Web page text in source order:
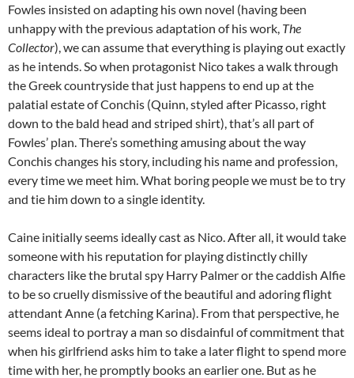
Fowles insisted on adapting his own novel (having been
unhappy with the previous adaptation of his work, The
Collector), we can assume that everything is playing out exactly
as he intends. So when protagonist Nico takes a walk through
the Greek countryside that just happens to end up at the
palatial estate of Conchis (Quinn, styled after Picasso, right
down to the bald head and striped shirt), that’s all part of
Fowles’ plan. There’s something amusing about the way
Conchis changes his story, including his name and profession,
every time we meet him. What boring people we must be to try
and tie him down to a single identity.
Caine initially seems ideally cast as Nico. After all, it would take
someone with his reputation for playing distinctly chilly
characters like the brutal spy Harry Palmer or the caddish Alfie
to be so cruelly dismissive of the beautiful and adoring flight
attendant Anne (a fetching Karina). From that perspective, he
seems ideal to portray a man so disdainful of commitment that
when his girlfriend asks him to take a later flight to spend more
time with her, he promptly books an earlier one. But as he